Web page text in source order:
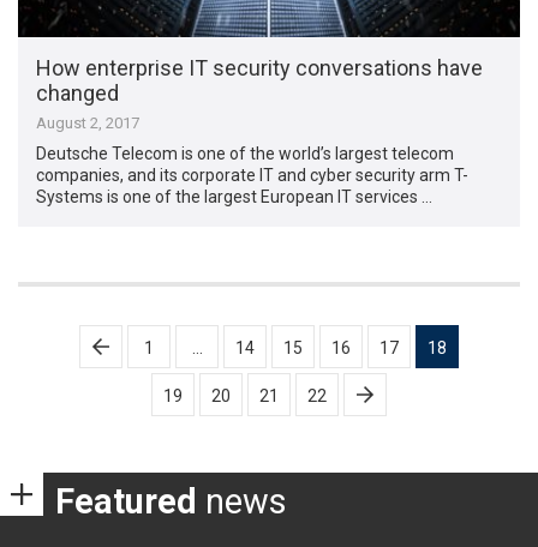
How enterprise IT security conversations have
changed
August 2, 2017
Deutsche Telecom is one of the world’s largest telecom
companies, and its corporate IT and cyber security arm T-
Systems is one of the largest European IT services …
Posts
pagination
1 14 15 16 17 18
19 20 21 22
Featured news